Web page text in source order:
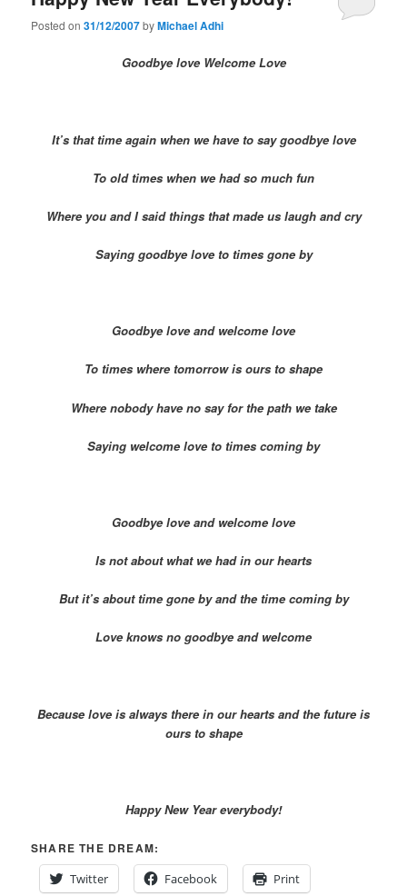
Posted on31/12/2007byMichael Adhi
Goodbye love Welcome Love
It’s that time again when we have to say goodbye love
To old times when we had so much fun
Where you and I said things that made us laugh and cry
Saying goodbye love to times gone by
Goodbye love and welcome love
To times where tomorrow is ours to shape
Where nobody have no say for the path we take
Saying welcome love to times coming by
Goodbye love and welcome love
Is not about what we had in our hearts
But it’s about time gone by and the time coming by
Love knows no goodbye and welcome
Because love is always there in our hearts and the future is
ours to shape
Happy New Year everybody!
SHARE THE DREAM:
Twitter
Facebook Print